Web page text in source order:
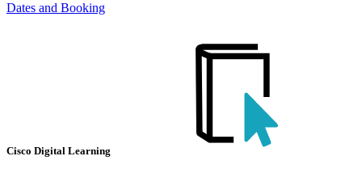
Dates and Booking
Cisco Digital Learning